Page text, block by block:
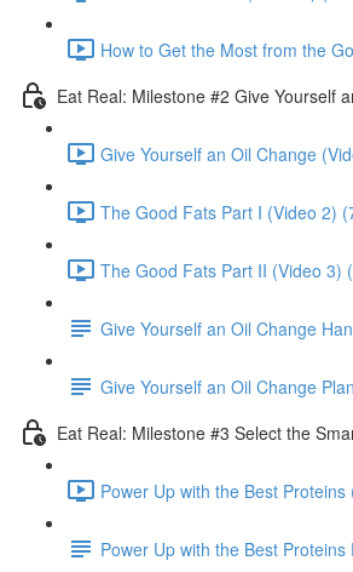
How to Get the Most from the
Eat Real: Milestone #2 Give Yourself
Give Yourself an Oil Change
The Good Fats Part I (Video 2)
The Good Fats Part II (Video 3)
Give Yourself an Oil Change
Give Yourself an Oil Change
Eat Real: Milestone #3 Select the
Power Up with the Best
Power Up with the Best Proteins